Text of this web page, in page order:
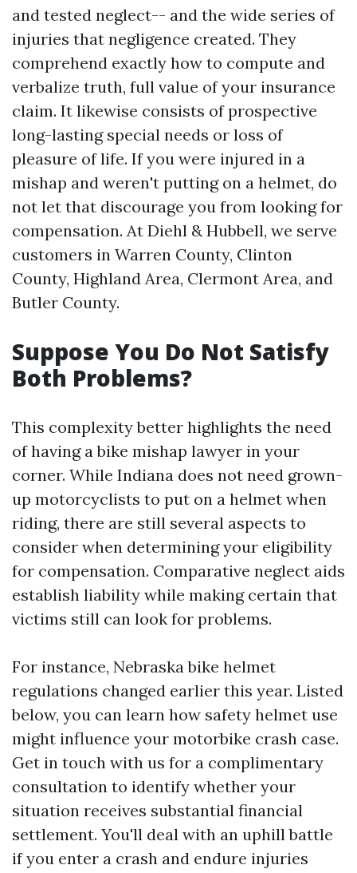
and tested neglect-- and the wide series of
injuries that negligence created. They
comprehend exactly how to compute and
verbalize truth, full value of your insurance
claim. It likewise consists of prospective
long-lasting special needs or loss of
pleasure of life. If you were injured in a
mishap and weren't putting on a helmet, do
not let that discourage you from looking for
compensation. At Diehl & Hubbell, we serve
customers in Warren County, Clinton
County, Highland Area, Clermont Area, and
Butler County.
Suppose You Do Not Satisfy
Both Problems?
This complexity better highlights the need
of having a bike mishap lawyer in your
corner. While Indiana does not need grown-
up motorcyclists to put on a helmet when
riding, there are still several aspects to
consider when determining your eligibility
for compensation. Comparative neglect aids
establish liability while making certain that
victims still can look for problems.
For instance, Nebraska bike helmet
regulations changed earlier this year. Listed
below, you can learn how safety helmet use
might influence your motorbike crash case.
Get in touch with us for a complimentary
consultation to identify whether your
situation receives substantial financial
settlement. You'll deal with an uphill battle
if you enter a crash and endure injuries